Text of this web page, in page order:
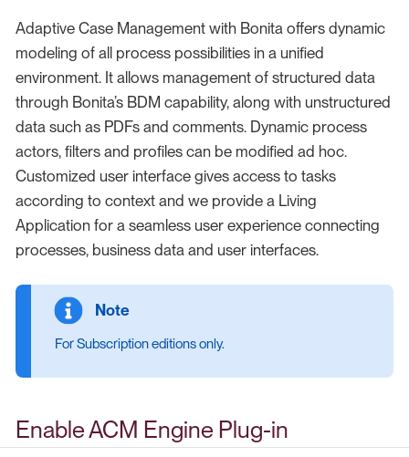
Adaptive Case Management with Bonita offers dynamic
modeling of all process possibilities in a unified
environment. It allows management of structured data
through Bonita’s BDM capability, along with unstructured
data such as PDFs and comments. Dynamic process
actors, filters and profiles can be modified ad hoc.
Customized user interface gives access to tasks
according to context and we provide a Living
Application for a seamless user experience connecting
processes, business data and user interfaces.
For Subscription editions only.
Enable ACM Engine Plug-in